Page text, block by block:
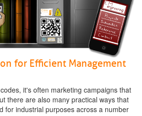
for Efficient Management
it's often marketing campaigns that
there are also many practical ways that
for industrial purposes across a number